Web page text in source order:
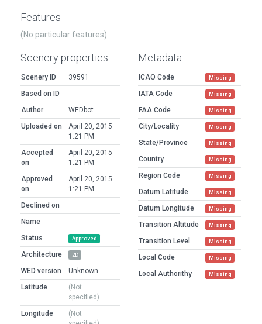
Features
(No particular features)
Scenery properties
Scenery ID
39591
Based on ID
Author
WEDbot
Uploaded on
April 20, 2015
1:21 PM
Accepted
on
April 20, 2015
1:21 PM
Approved
on
April 20, 2015
1:21 PM
Declined on
Name
Status
Approved
Architecture 2D
WED version
Unknown
Latitude
(Not
specified)
Longitude
(Not
Metadata
ICAO Code Missing
IATA Code Missing
FAA Code Missing
City/Locality Missing
State/Province Missing
Country Missing
Region Code Missing
Datum Latitude Missing
Datum Longitude Missing
Transition Altitude Missing
Transition Level Missing
Local Code Missing
Local Authorithy Missing